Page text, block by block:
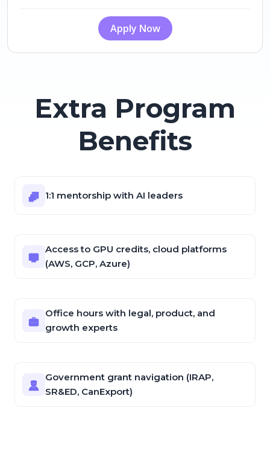
Apply Now
Extra Program
Benefits
1:1 mentorship with AI leaders
Access to GPU credits, cloud platforms
(AWS, GCP, Azure)
Office hours with legal, product, and
growth experts
Government grant navigation (IRAP,
SR&ED, CanExport)